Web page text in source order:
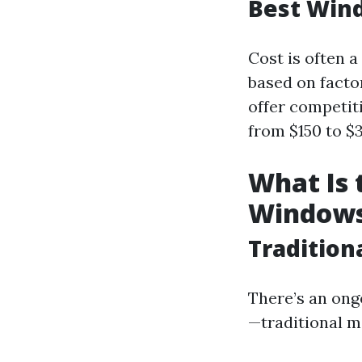
Best
Cost is often
based on
offer
from $150 to
What Is
There’s an
—traditional